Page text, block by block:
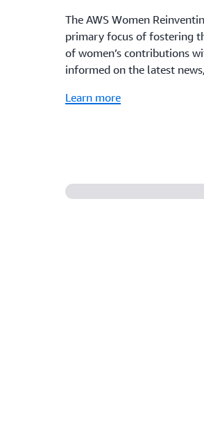
The AWS Women
primary focus of fostering
of women’s contributions
informed on the latest
Learn more